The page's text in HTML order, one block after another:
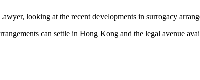
looking at the recent developments in surrogacy
can settle in Hong Kong and the legal avenue